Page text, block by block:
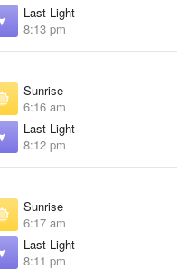
Last Light
8:13 pm
Sunrise
6:16 am
Last Light
8:12 pm
Sunrise
6:17 am
Last Light
8:11 pm